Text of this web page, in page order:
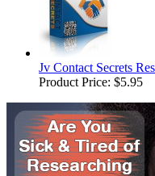
Jv Contact Secrets
Product Price: $5.95